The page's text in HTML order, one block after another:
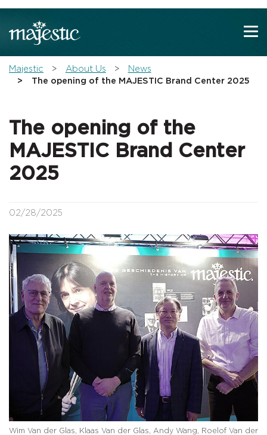
Don't show this message again
Majestic About Us
News
The opening of the MAJESTIC Brand Center 2025
The opening of the
MAJESTIC Brand Center
2025
02/28/2025
Wim Van der Glas, Klaas Van der Glas, Andy Wang, Roelof Van der